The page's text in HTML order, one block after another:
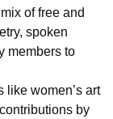
of free and
spoken
members to
like women’s art
by